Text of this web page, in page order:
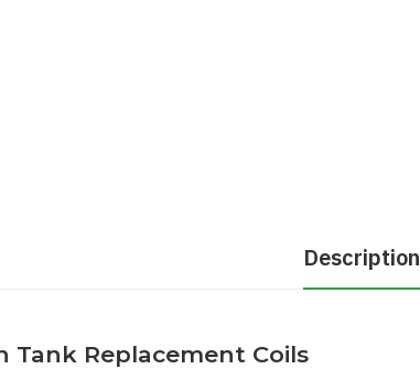
Description
Tank Replacement Coils